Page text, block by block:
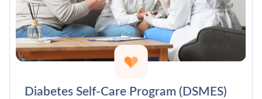
Diabetes Self-Care Program (DSMES)